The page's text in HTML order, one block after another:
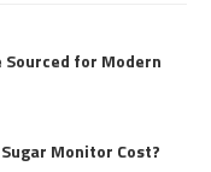
Sourced for Modern
Monitor Cost?